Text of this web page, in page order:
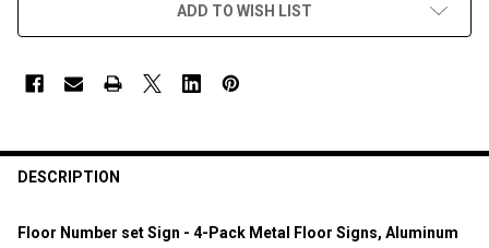
ADD TO WISH LIST
DESCRIPTION
Floor Number set Sign - 4-Pack Metal Floor Signs, Aluminum